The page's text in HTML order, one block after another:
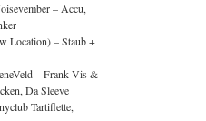
– Accu,
Location) – Staub +
– Frank Vis &
Da Sleeve
Tartiflette,